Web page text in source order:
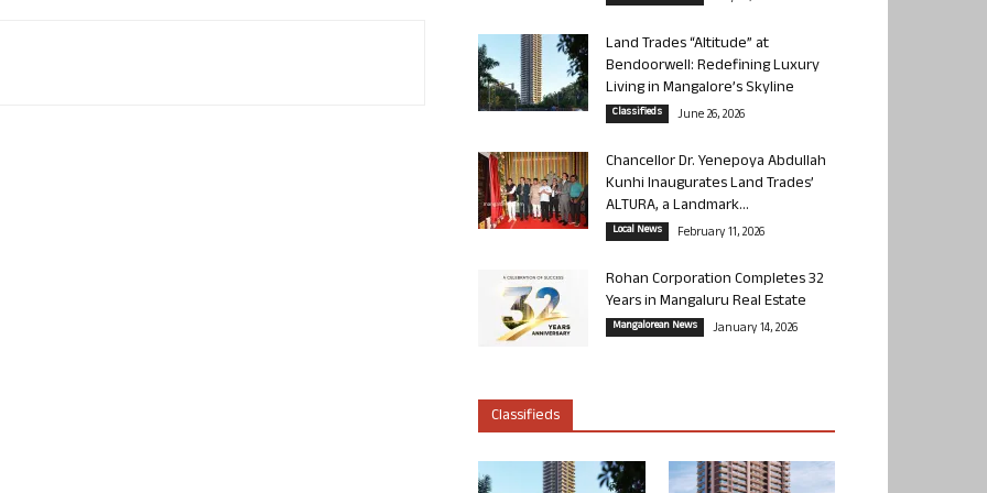
Land Trades “Altitude” at
Bendoorwell: Redefining Luxury
Living in Mangalore’s Skyline
Classifieds June 26, 2026
Chancellor Dr. Yenepoya Abdullah
Kunhi Inaugurates Land Trades’
ALTURA, a Landmark...
Local News February 11, 2026
Rohan Corporation Completes 32
Years in Mangaluru Real Estate
Mangalorean News January 14, 2026
Classifieds